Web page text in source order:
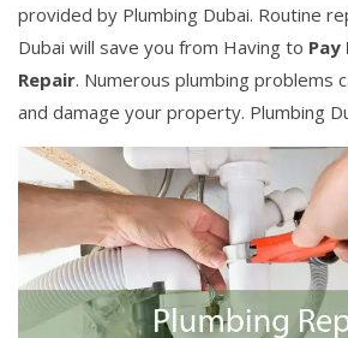
provided by Plumbing Dubai. Routine
Dubai will save you from Having to Pay
Repair. Numerous plumbing problems
and damage your property. Plumbing